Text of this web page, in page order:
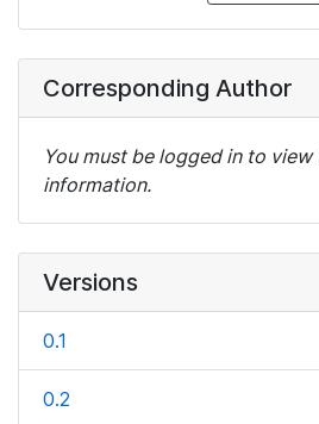
Corresponding Author
You must be logged in to
information.
Versions
0.1
0.2